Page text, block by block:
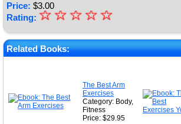
Price: $3.00
Rating: ★
★
★
☆
☆
☆
☆
☆
Related Books:
The Best Arm
Exercises
Category: Body,
Fitness
Price: $29.95